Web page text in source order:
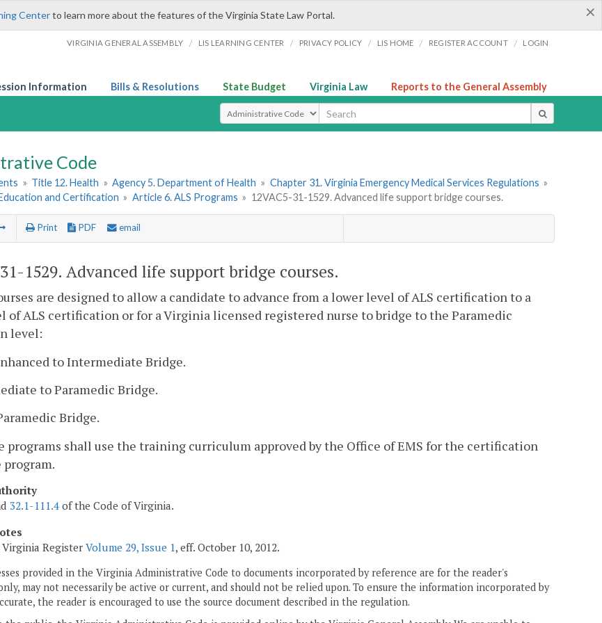
×
Centerto learn more about the features of the Virginia State Law Portal.
VIRGINIA GENERAL ASSEMBLY / LIS LEARNING CENTER / PRIVACY POLICY / LIS HOME / REGISTER ACCOUNT / LOGIN
Information Bills & Resolutions State Budget Virginia Law Reports to the General Assembly
Select Search Type
Code
» Title 12. Health » Agency 5. Department of Health » Chapter 31. Virginia Emergency Medical Services Regulations »
and Certification » Article 6. ALS Programs » 12VAC5-31-1529. Advanced life support bridge courses.
Print PDF email
1529. Advanced life support bridge courses.
are designed to allow a candidate to advance from a lower level of ALS certification to a
of ALS certification or for a Virginia licensed registered nurse to bridge to the Paramedic
level:
to Intermediate Bridge.
to Paramedic Bridge.
Bridge.
programs shall use the training curriculum approved by the Office of EMS for the certification
32.1-111.4 of the Code of Virginia.
Register Volume 29, Issue 1, eff. October 10, 2012.
provided in the Virginia Administrative Code to documents incorporated by reference are for the reader's
may not necessarily be active or current, and should not be relied upon. To ensure the information incorporated by
the reader is encouraged to use the source document described in the regulation.